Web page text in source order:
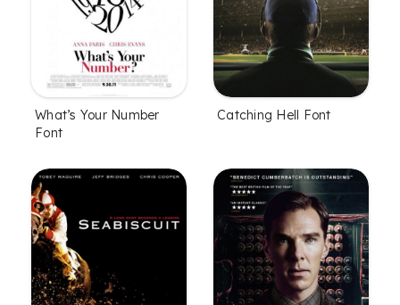
What’s Your Number
Font
Catching Hell Font